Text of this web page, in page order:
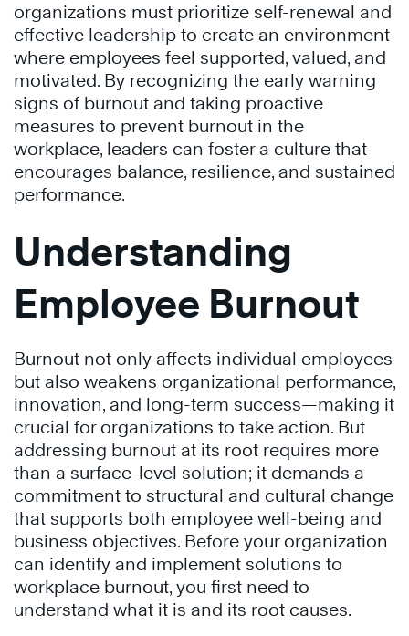
organizations must prioritize self-renewal and
effective leadership to create an environment
where employees feel supported, valued, and
motivated. By recognizing the early warning
signs of burnout and taking proactive
measures to prevent burnout in the
workplace, leaders can foster a culture that
encourages balance, resilience, and sustained
performance.
Understanding
Employee Burnout
Burnout not only affects individual employees
but also weakens organizational performance,
innovation, and long-term success—making it
crucial for organizations to take action. But
addressing burnout at its root requires more
than a surface-level solution; it demands a
commitment to structural and cultural change
that supports both employee well-being and
business objectives. Before your organization
can identify and implement solutions to
workplace burnout, you first need to
understand what it is and its root causes.